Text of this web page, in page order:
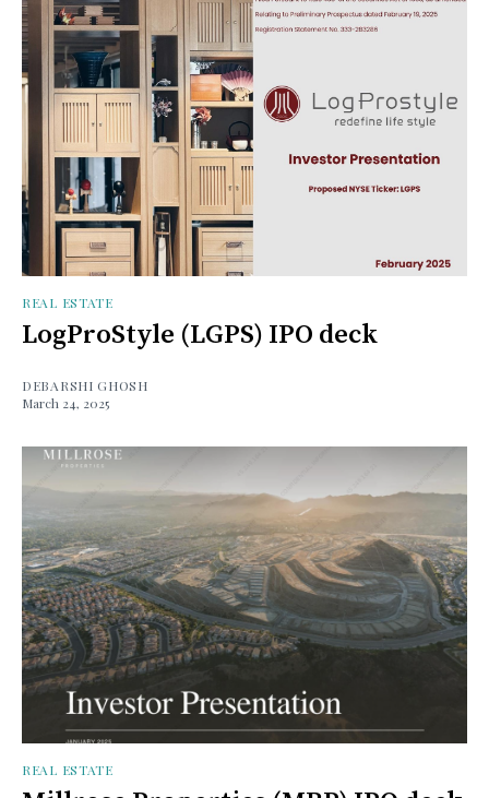
REAL ESTATE
LogProStyle (LGPS) IPO deck
DEBARSHI GHOSH
March 24, 2025
REAL ESTATE